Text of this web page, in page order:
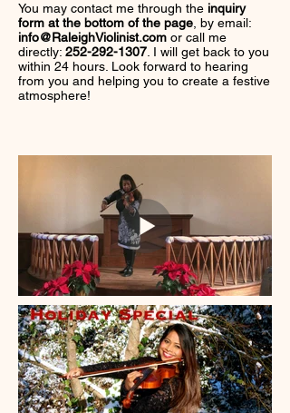
You may contact me through the inquiry
form at the bottom of the page , by email:
info@RaleighViolinist.com or call me
directly: 252-292-1307 . I will get back to you
within 24 hours. Look forward to hearing
from you and helping you to create a festive
atmosphere!